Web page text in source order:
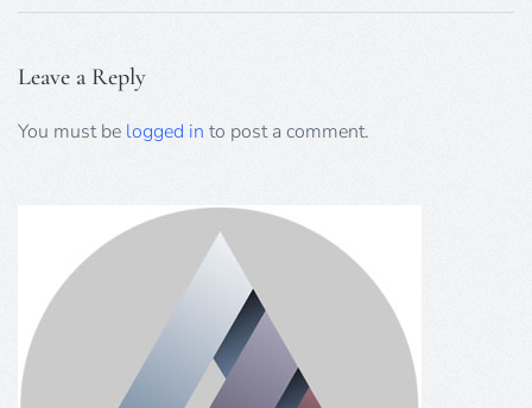
Leave a Reply
You must be logged in to post a comment.